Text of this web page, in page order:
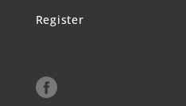
Register